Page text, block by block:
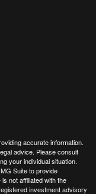
accurate information.
advice. Please consult
your individual situation.
Suite to provide
not affiliated with the
investment advisory